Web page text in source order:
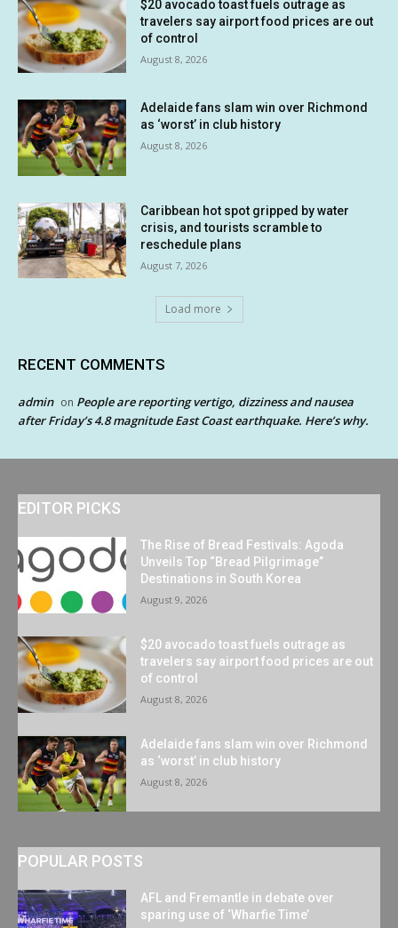
$20 avocado toast fuels outrage as
travelers say airport food prices are out
of control
August 8, 2026
Adelaide fans slam win over Richmond
as ‘worst’ in club history
August 8, 2026
Caribbean hot spot gripped by water
crisis, and tourists scramble to
reschedule plans
August 7, 2026
Load more
RECENT COMMENTS
admin on People are reporting vertigo, dizziness and nausea
after Friday’s 4.8 magnitude East Coast earthquake. Here’s why.
EDITOR PICKS
The Rise of Bread Festivals: Agoda
Unveils Top “Bread Pilgrimage”
Destinations in South Korea
August 9, 2026
$20 avocado toast fuels outrage as
travelers say airport food prices are out
of control
August 8, 2026
Adelaide fans slam win over Richmond
as ‘worst’ in club history
August 8, 2026
POPULAR POSTS
AFL and Fremantle in debate over
sparing use of ‘Wharfie Time’